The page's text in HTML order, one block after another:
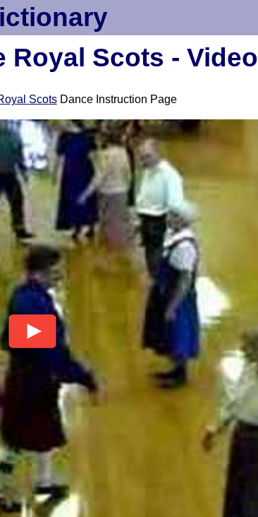
Royal Scots - Video
ScotsDance Instruction Page